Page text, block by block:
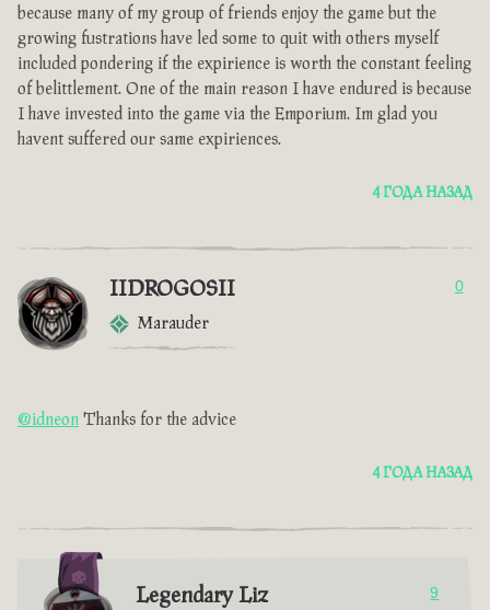
because many of my group of friends enjoy the game but the
growing fustrations have led some to quit with others myself
included pondering if the expirience is worth the constant feeling
of belittlement. One of the main reason I have endured is because
I have invested into the game via the Emporium. Im glad you
havent suffered our same expiriences.
4 ГОДА НАЗАД
IIDROGOSII
Marauder
0
@idneon Thanks for the advice
4 ГОДА НАЗАД
Legendary Liz 9